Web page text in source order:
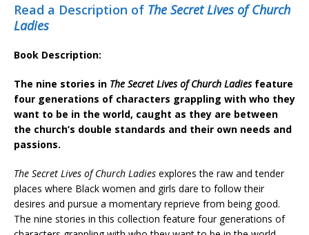
Read a Description of The Secret Lives of Church
Ladies
Book Description:
The nine stories in The Secret Lives of Church Ladiesfeature
four generations of characters grappling with who they
want to be in the world, caught as they are between
the church’s double standards and their own needs and
passions.
The Secret Lives of Church Ladies explores the raw and tender
places where Black women and girls dare to follow their
desires and pursue a momentary reprieve from being good.
The nine stories in this collection feature four generations of